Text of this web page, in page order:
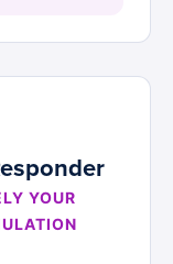
YOUR